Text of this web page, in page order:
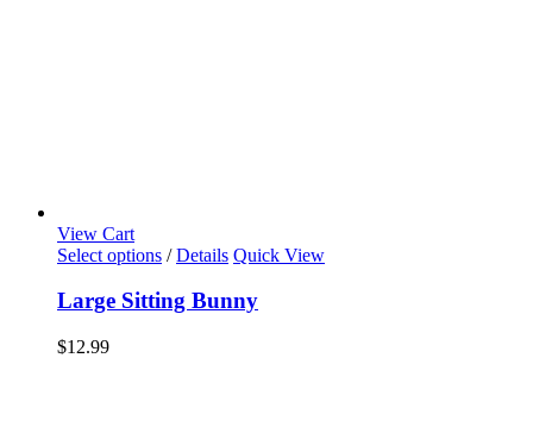
View Cart
Select options / Details Quick View
Large Sitting Bunny
$12.99